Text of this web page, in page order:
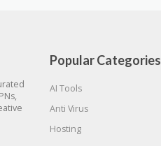
Popular Categories
AI Tools
Anti Virus
Hosting